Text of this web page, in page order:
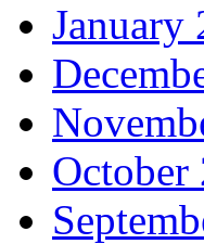
January
October